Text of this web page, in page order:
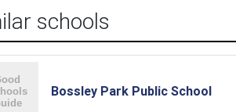
schools
Bossley Park Public School